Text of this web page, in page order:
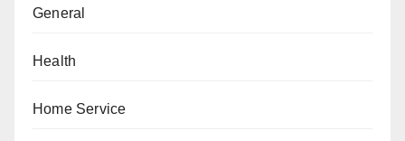
General
Health
Home Service